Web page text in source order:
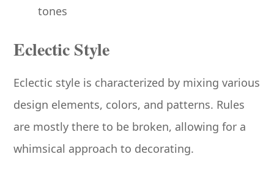
tones
Eclectic Style
Eclectic style is characterized by mixing various
design elements, colors, and patterns. Rules
are mostly there to be broken, allowing for a
whimsical approach to decorating.